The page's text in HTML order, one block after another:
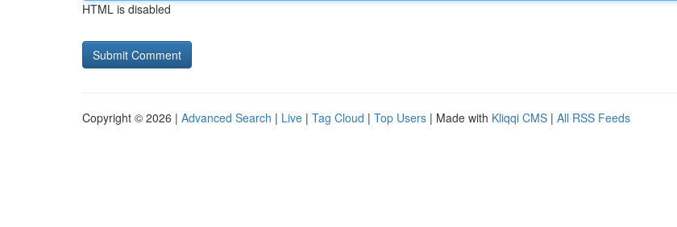
HTML is disabled
Copyright © 2026 | Advanced Search | Live | Tag Cloud | Top Users | Made with Kliqqi CMS | All RSS Feeds